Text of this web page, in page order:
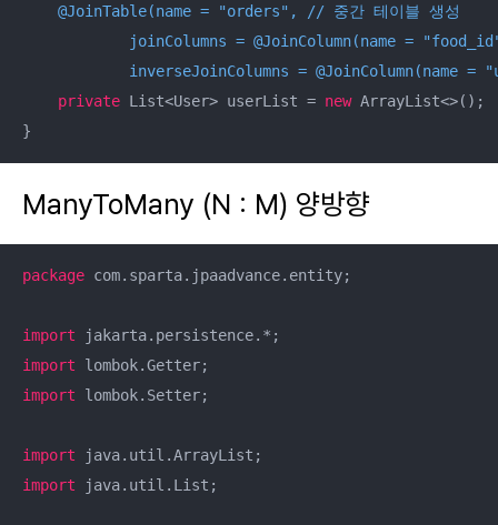
@JoinTable(name = "orders", // 중간 테이블 생성
joinColumns = @JoinColumn(name =
inverseJoinColumns = @JoinColumn(name =
private List<User> userList = new ArrayList<>();
}
ManyToMany (N : M) 양방향
package com.sparta.jpaadvance.entity;
import
import
import lombok.Setter;
import
import java.util.List;